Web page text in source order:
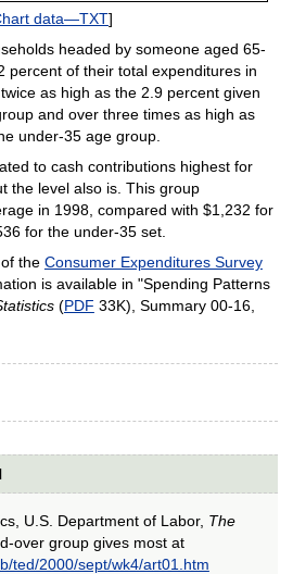
data—TXT]
headed by someone aged 65-
percent of their total expenditures in
as high as the 2.9 percent given
and over three times as high as
under-35 age group.
to cash contributions highest for
the level also is. This group
in 1998, compared with $1,232 for
for the under-35 set.
the Consumer Expenditures Survey
is available in "Spending Patterns
(PDF 33K), Summary 00-16,
U.S. Department of Labor, The
over group gives most at
ted/2000/sept/wk4/art01.htm